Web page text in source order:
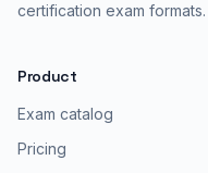
certification exam formats.
Product
Exam catalog
Pricing